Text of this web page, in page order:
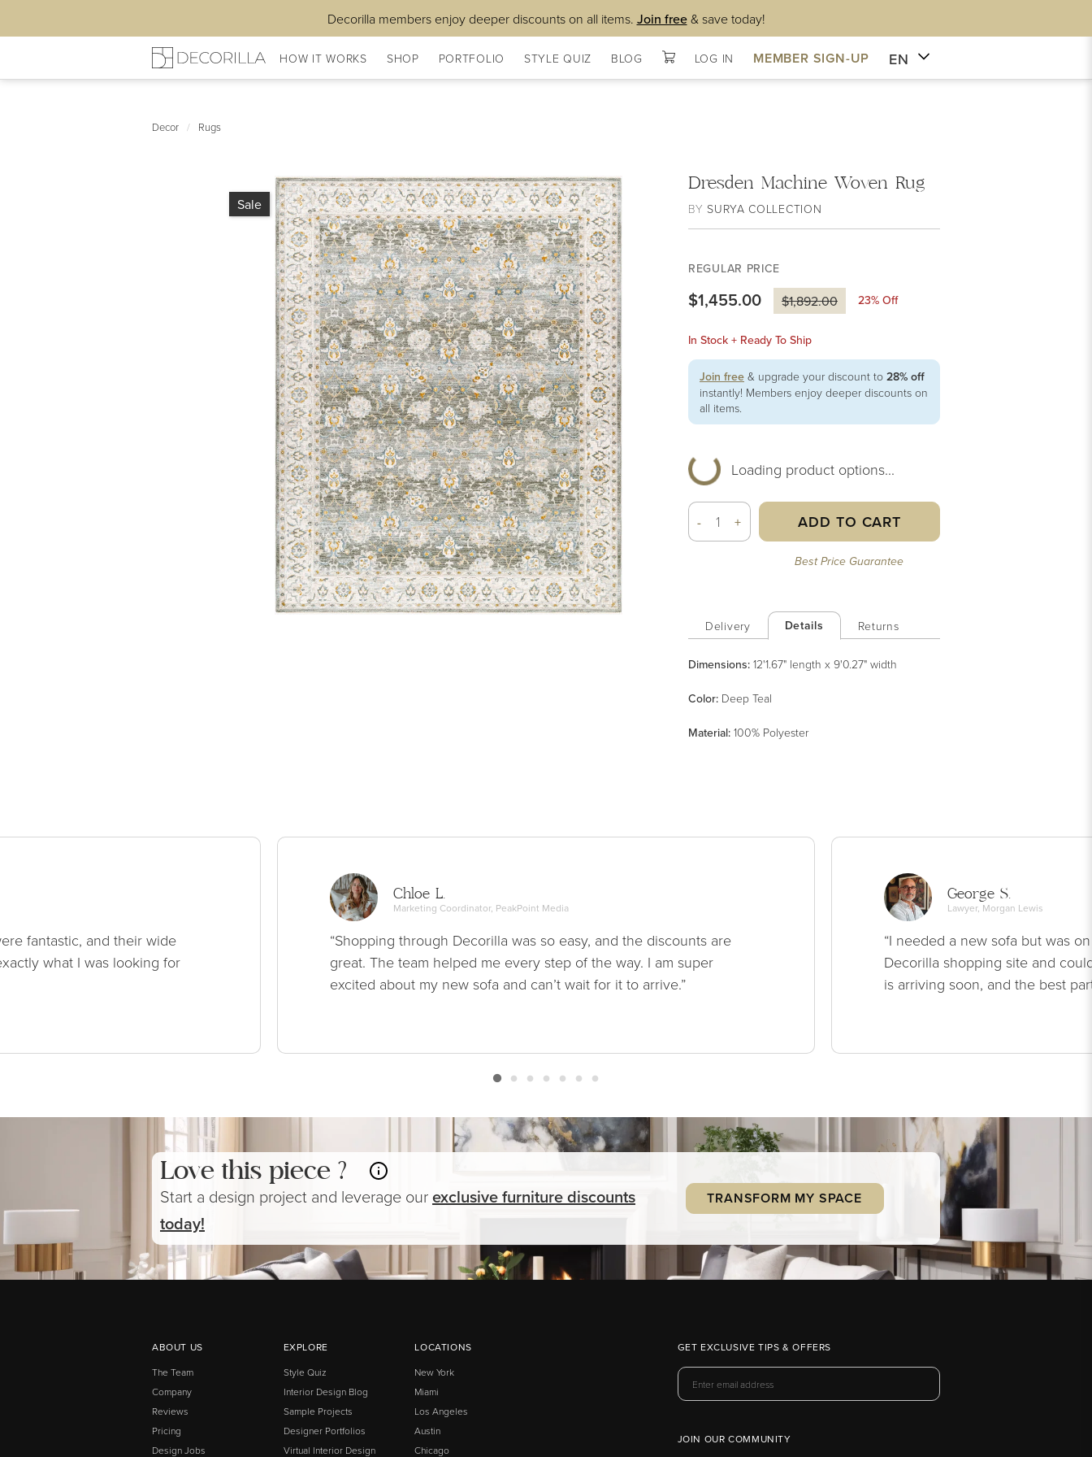
Decorilla members enjoy deeper discounts on all items. Join free& save today!
HOW IT WORKS SHOP PORTFOLIO STYLE QUIZ BLOG LOG IN MEMBER SIGN-UP EN
Decor / Rugs
Sale
Dresden Machine Woven Rug
BYSURYA COLLECTION
REGULAR PRICE
$1,455.00 $1,892.00 23% Off
In Stock + Ready To Ship
Join free & upgrade your discount to 28% off
instantly! Members enjoy deeper discounts on
all items.
Loading product options...
- + ADD TO CART
Best Price Guarantee
Delivery Details Returns
Dimensions: 12'1.67" length x 9'0.27" width
Color: Deep Teal
Material: 100% Polyester
fantastic, and their wide
what I was looking for
Chloe L.
Marketing Coordinator, PeakPoint Media
“Shopping through Decorilla was so easy, and the discounts are
great. The team helped me every step of the way. I am super
excited about my new sofa and can’t wait for it to arrive.”
George S.
Lawyer, Morgan Lewis
“I needed a new sofa but was
Decorilla shopping site and
is arriving soon, and the best
Love this piece ?
Start a design project and leverage ourexclusivefurniturediscounts
today!
TRANSFORM MY SPACE
ABOUT US
The Team
Company
Reviews
Pricing
Design Jobs
EXPLORE
Style Quiz
Interior Design Blog
Sample Projects
Designer Portfolios
Virtual Interior Design
LOCATIONS
New York
Miami
Los Angeles
Austin
Chicago
GET EXCLUSIVE TIPS & OFFERS
JOIN OUR COMMUNITY